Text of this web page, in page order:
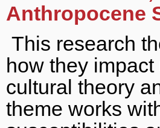
Anthropocene
This research
how they
cultural theory
theme works